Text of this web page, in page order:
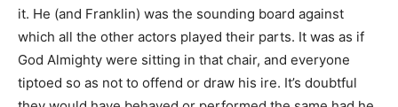
it. He (and Franklin) was the sounding board against
which all the other actors played their parts. It was as if
God Almighty were sitting in that chair, and everyone
tiptoed so as not to offend or draw his ire. It’s doubtful